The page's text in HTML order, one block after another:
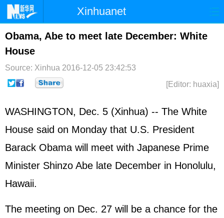
Xinhuanet
Home Latest China World
Photo
Sci-Tech Health Showbiz
Obama, Abe to meet late December: White
House
Source: Xinhua 2016-12-05 23:42:53
[Editor: huaxia]
WASHINGTON, Dec. 5 (Xinhua) -- The White
House said on Monday that U.S. President
Barack Obama will meet with Japanese Prime
Minister Shinzo Abe late December in Honolulu,
Hawaii.
The meeting on Dec. 27 will be a chance for the